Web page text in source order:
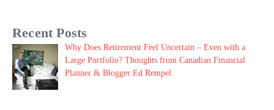
Recent Posts
Why Does Retirement Feel Uncertain – Even with a
Large Portfolio? Thoughts from Canadian Financial
Planner & Blogger Ed Rempel